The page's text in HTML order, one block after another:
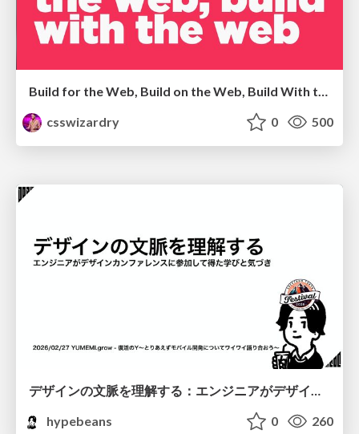
Build for the Web, Build on the Web, Build With the Web
csswizardry
0 500
hypebeans
0 260